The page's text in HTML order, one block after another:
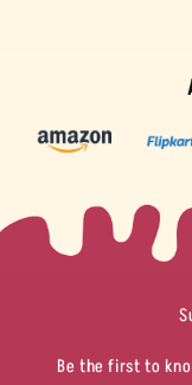
Be the first to